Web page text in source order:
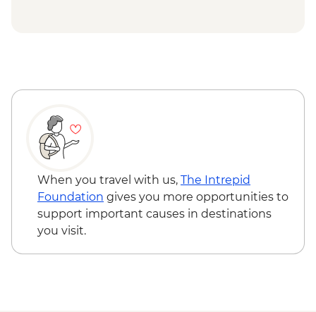
Halfeti - Countryside hike
Gaziantep - Local Street Food crawling
Gaziantep - Baklava making
demonstration
Konya - Catalhoyuk guided tour
Antalya - Ormana Village visit
Antalya - Leader-led Orientation Walk
When you travel with us, The Intrepid
Foundation gives you more opportunities to
support important causes in destinations
you visit.